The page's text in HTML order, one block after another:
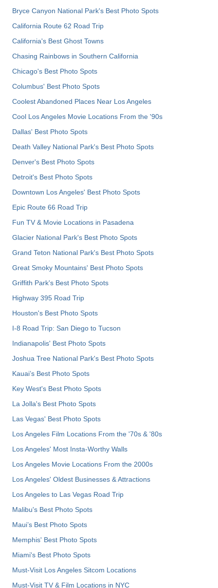
Bryce Canyon National Park's Best Photo Spots
California Route 62 Road Trip
California's Best Ghost Towns
Chasing Rainbows in Southern California
Chicago's Best Photo Spots
Columbus' Best Photo Spots
Coolest Abandoned Places Near Los Angeles
Cool Los Angeles Movie Locations From the '90s
Dallas' Best Photo Spots
Death Valley National Park's Best Photo Spots
Denver's Best Photo Spots
Detroit's Best Photo Spots
Downtown Los Angeles' Best Photo Spots
Epic Route 66 Road Trip
Fun TV & Movie Locations in Pasadena
Glacier National Park's Best Photo Spots
Grand Teton National Park's Best Photo Spots
Great Smoky Mountains' Best Photo Spots
Griffith Park's Best Photo Spots
Highway 395 Road Trip
Houston's Best Photo Spots
I-8 Road Trip: San Diego to Tucson
Indianapolis' Best Photo Spots
Joshua Tree National Park's Best Photo Spots
Kauai’s Best Photo Spots
Key West's Best Photo Spots
La Jolla's Best Photo Spots
Las Vegas' Best Photo Spots
Los Angeles Film Locations From the '70s & '80s
Los Angeles' Most Insta-Worthy Walls
Los Angeles Movie Locations From the 2000s
Los Angeles' Oldest Businesses & Attractions
Los Angeles to Las Vegas Road Trip
Malibu's Best Photo Spots
Maui’s Best Photo Spots
Memphis' Best Photo Spots
Miami's Best Photo Spots
Must-Visit Los Angeles Sitcom Locations
Must-Visit TV & Film Locations in NYC